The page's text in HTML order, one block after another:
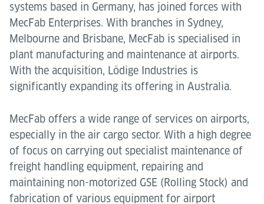
systems based in Germany, has joined forces with
MecFab Enterprises. With branches in Sydney,
Melbourne and Brisbane, MecFab is specialised in
plant manufacturing and maintenance at airports.
With the acquisition, Lödige Industries is
significantly expanding its offering in Australia.
MecFab offers a wide range of services on airports,
especially in the air cargo sector. With a high degree
of focus on carrying out specialist maintenance of
freight handling equipment, repairing and
maintaining non-motorized GSE (Rolling Stock) and
fabrication of various equipment for airport